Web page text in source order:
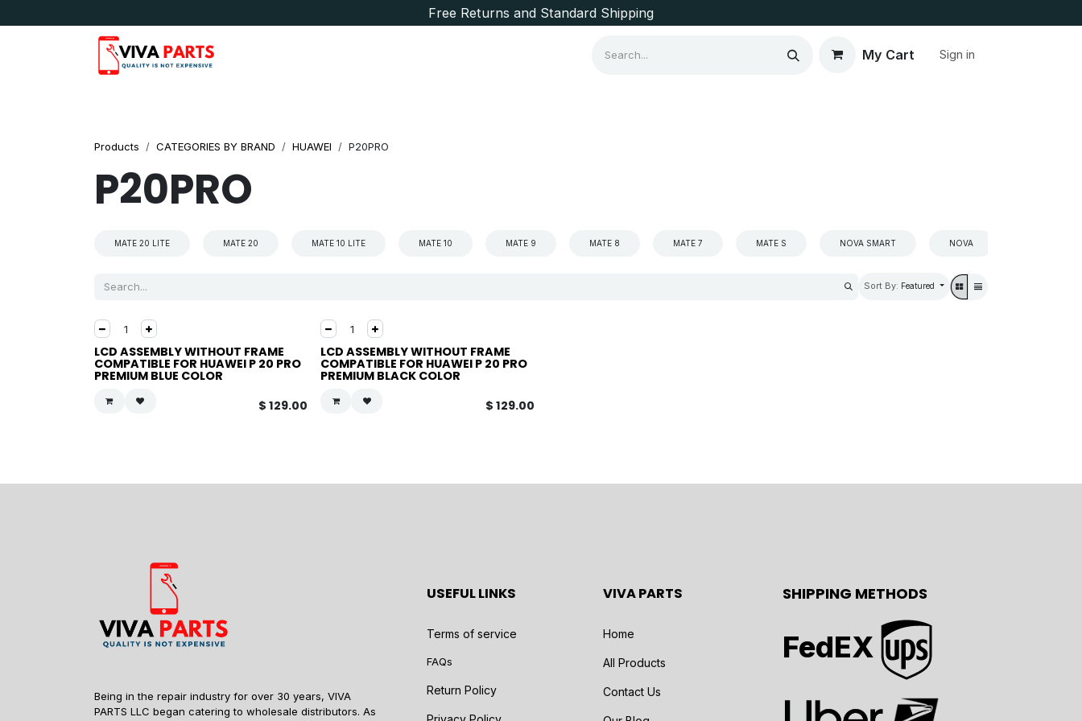
Free Returns and Standard Shipping
My Cart Sign in
Products CATEGORIES BY BRAND HUAWEI P20PRO
P20PRO
MATE 20 LITE MATE 20 MATE 10 LITE MATE 10 MATE 9 MATE 8 MATE 7 MATE S NOVA SMART NOVA
Sort By: Featured
LCD ASSEMBLY WITHOUT FRAME
COMPATIBLE FOR HUAWEI P 20 PRO
PREMIUM BLUE COLOR
$129.00
LCD ASSEMBLY WITHOUT FRAME
COMPATIBLE FOR HUAWEI P 20 PRO
PREMIUM BLACK COLOR
$ 129.00
Being in the repair industry for over 30 years, VIVA
PARTS LLC began catering to wholesale distributors. As
USEFUL LINKS
Terms of service
FAQs
Return Policy
VIVA PARTS
Home
All Products
Contact Us
SHIPPING METHODS
FedEX